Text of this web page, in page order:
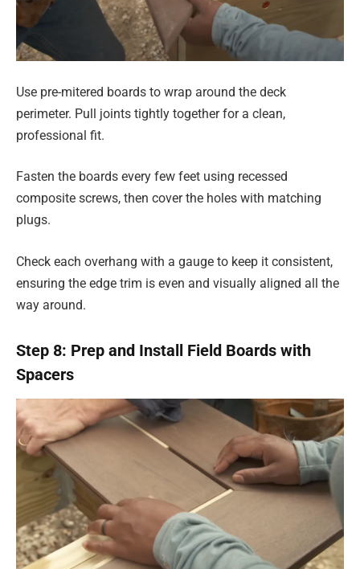
Use pre-mitered boards to wrap around the deck
perimeter. Pull joints tightly together for a clean,
professional fit.
Fasten the boards every few feet using recessed
composite screws, then cover the holes with matching
plugs.
Check each overhang with a gauge to keep it consistent,
ensuring the edge trim is even and visually aligned all the
way around.
Step 8: Prep and Install Field Boards with
Spacers